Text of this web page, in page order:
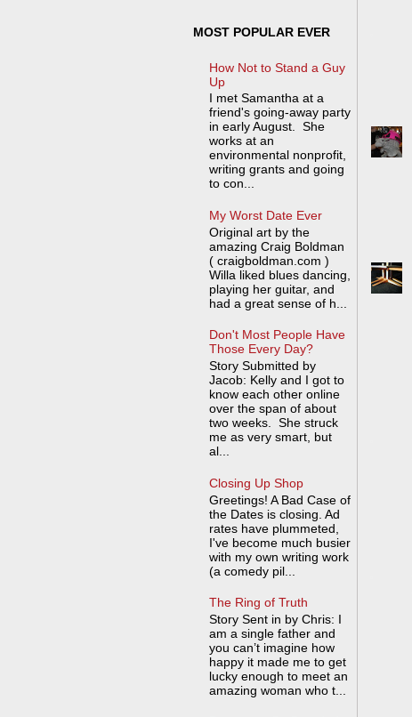
MOST POPULAR EVER
How Not to Stand a Guy
Up
I met Samantha at a
friend's going-away party
in early August. She
works at an
environmental nonprofit,
writing grants and going
to con...
My Worst Date Ever
Original art by the
amazing Craig Boldman
( craigboldman.com )
Willa liked blues dancing,
playing her guitar, and
had a great sense of h...
Don't Most People Have
Those Every Day?
Story Submitted by
Jacob: Kelly and I got to
know each other online
over the span of about
two weeks. She struck
me as very smart, but
al...
Closing Up Shop
Greetings! A Bad Case of
the Dates is closing. Ad
rates have plummeted,
I've become much busier
with my own writing work
(a comedy pil...
The Ring of Truth
Story Sent in by Chris: I
am a single father and
you can’t imagine how
happy it made me to get
lucky enough to meet an
amazing woman who t...